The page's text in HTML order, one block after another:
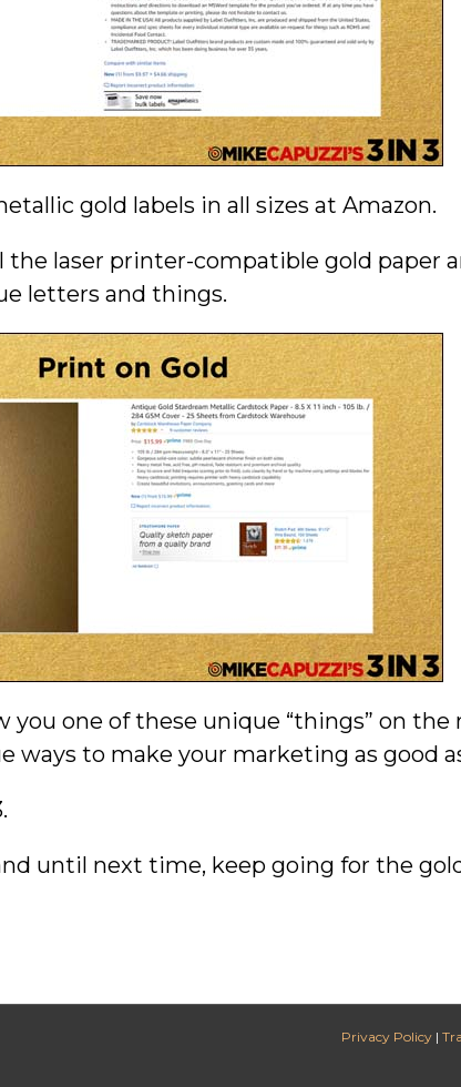
gold labels in all sizes at Amazon.
the laser printer-compatible gold paper
letters and things.
one of these unique “things” on the
ways to make your marketing as good
until next time, keep going for the
Privacy Policy |